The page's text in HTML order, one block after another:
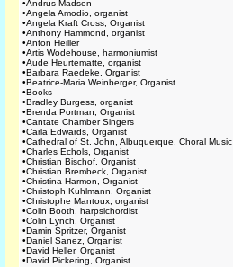
•Andrus Madsen
•Angela Amodio, organist
•Angela Kraft Cross, Organist
•Anthony Hammond, organist
•Anton Heiller
•Artis Wodehouse, harmoniumist
•Aude Heurtematte, organist
•Barbara Raedeke, Organist
•Beatrice-Maria Weinberger, Organist
•Books
•Bradley Burgess, organist
•Brenda Portman, Organist
•Cantate Chamber Singers
•Carla Edwards, Organist
•Cathedral of St. John, Albuquerque, Choral Music
•Charles Echols, Organist
•Christian Bischof, Organist
•Christian Brembeck, Organist
•Christina Harmon, Organist
•Christoph Kuhlmann, Organist
•Christophe Mantoux, organist
•Colin Booth, harpsichordist
•Colin Lynch, Organist
•Damin Spritzer, Organist
•Daniel Sanez, Organist
•David Heller, Organist
•David Pickering, Organist